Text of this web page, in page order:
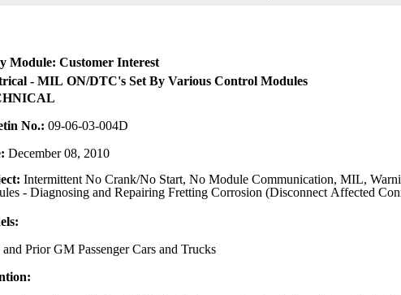
Module: Customer Interest
- MIL ON/DTC's Set By Various Control Modules
No.: 09-06-03-004D
December 08, 2010
Intermittent No Crank/No Start, No Module Communication, MIL,
- Diagnosing and Repairing Fretting Corrosion (Disconnect Affected
and Prior GM Passenger Cars and Trucks